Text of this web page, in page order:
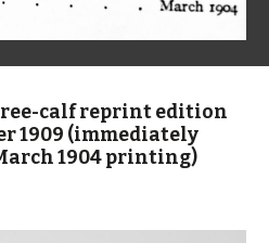
calf reprint edition
1909 (immediately
1904 printing)